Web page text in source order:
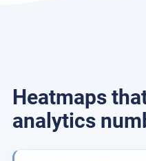
Heatmaps
analytics